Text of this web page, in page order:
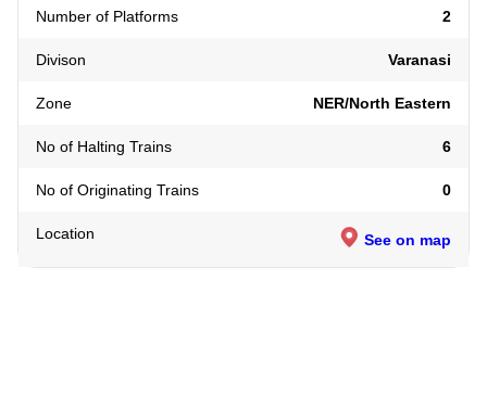
Number of Platforms 2
Divison Varanasi
Zone NER/North Eastern
No of Halting Trains 6
No of Originating Trains 0
Location See on map